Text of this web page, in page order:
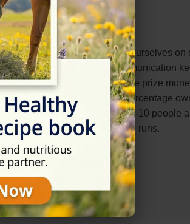
Description
With a 27% win ratio we pride ourselves on
racehorses and excellent communication
your horse. Owners receive race prize
their horse, equivalent to the percentage
of owners in our syndicates is 5-10 people
owners badge when their horse runs.
Rating
★★★★☆ 4.9/5 (29 reviews)